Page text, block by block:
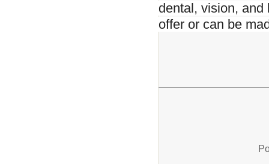
dental, vision,
offer or can be